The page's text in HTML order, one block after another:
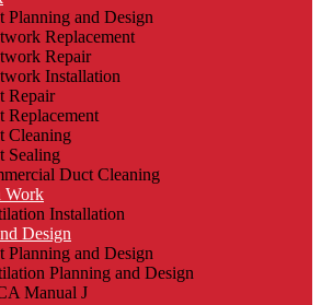
Planning and Design
Replacement
Repair
Installation
Repair
Replacement
Cleaning
Sealing
Duct Cleaning
Work
Installation
Design
Planning and Design
Planning and Design
Manual J